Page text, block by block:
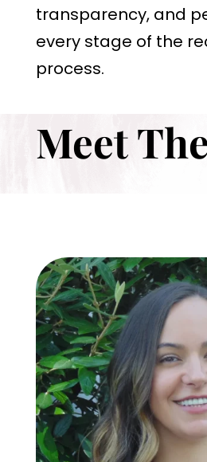
transparency, and
every stage of the
process.
Meet